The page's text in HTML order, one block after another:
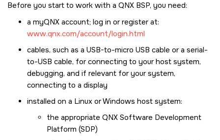
Before you start to work with a QNX BSP, you need:
a myQNX account; log in or register at:
www.qnx.com/account/login.html
cables, such as a USB-to-micro USB cable or a serial-
to-USB cable, for connecting to your host system,
debugging, and if relevant for your system,
connecting to a display
installed on a Linux or Windows host system:
the appropriate QNX Software Development
Platform (SDP)